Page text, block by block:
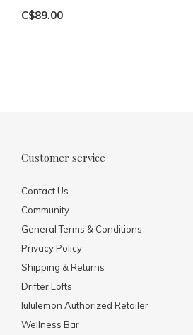
C$89.00
Customer service
Contact Us
Community
General Terms & Conditions
Privacy Policy
Shipping & Returns
Drifter Lofts
lululemon Authorized Retailer
Wellness Bar